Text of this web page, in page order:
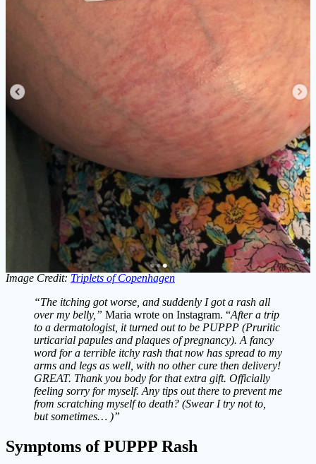
Image Credit: Triplets of Copenhagen
“The itching got worse, and suddenly I got a rash all
over my belly,” Maria wrote on Instagram. “After a trip
to a dermatologist, it turned out to be PUPPP (Pruritic
urticarial papules and plaques of pregnancy). A fancy
word for a terrible itchy rash that now has spread to my
arms and legs as well, with no other cure then delivery!
GREAT. Thank you body for that extra gift. Officially
feeling sorry for myself. Any tips out there to prevent me
from scratching myself to death? (Swear I try not to,
but sometimes… )”
Symptoms of PUPPP Rash